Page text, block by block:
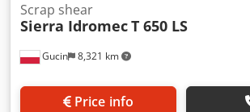
Gucin 8,321 km
Scrap shear
Sierra IdromecT 650 LS
Price info